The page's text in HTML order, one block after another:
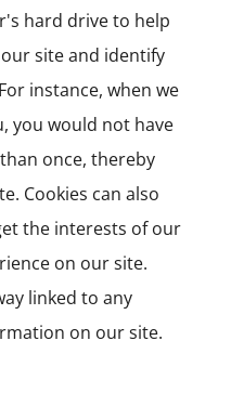
hard drive to help
site and identify
instance, when we
you would not have
once, thereby
Cookies can also
the interests of our
on our site.
linked to any
on our site.